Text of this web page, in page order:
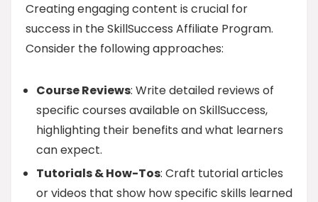
Creating engaging content is crucial for
success in the SkillSuccess Affiliate Program.
Consider the following approaches:
Course Reviews: Write detailed reviews of
specific courses available on SkillSuccess,
highlighting their benefits and what learners
can expect.
Tutorials & How-Tos: Craft tutorial articles
or videos that show how specific skills learned